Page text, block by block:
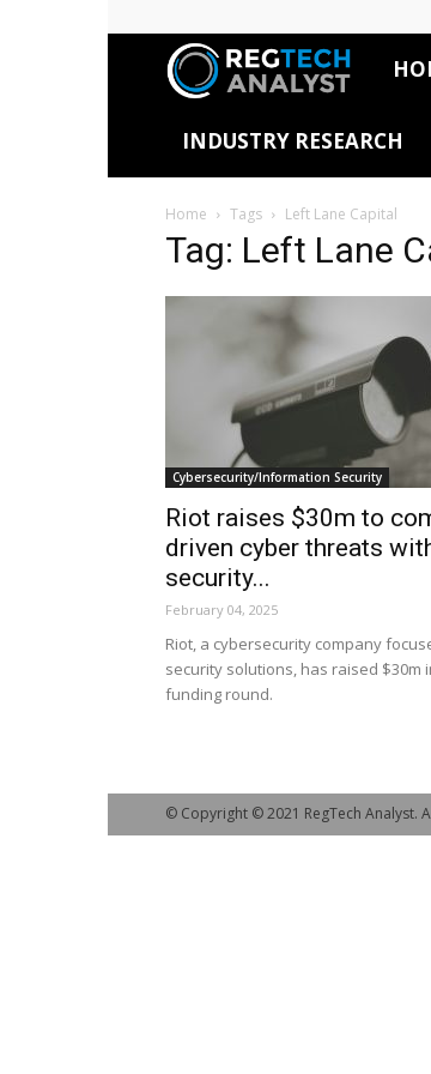
Analyst
INDUSTRY RESEARCH
Home Tags Left Lane Capital
Tag: Left Lane
Cybersecurity/Information Security
Riot raises $30m to
driven cyber threats
security...
February 04, 2025
Riot, a cybersecurity company
security solutions, has raised $30m
funding round.
© Copyright © 2021 RegTech Analyst.